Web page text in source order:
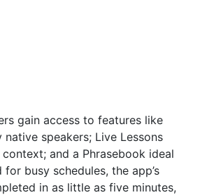
gain access to features like
speakers; Live Lessons
and a Phrasebook ideal
busy schedules, the app’s
in as little as five minutes,